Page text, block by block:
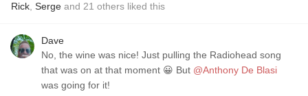
Rick Serge and 21 others liked this
Dave
No, the wine was nice! Just pulling the Radiohead song
that was on at that moment 😀 But @Anthony De Blasi
was going for it!